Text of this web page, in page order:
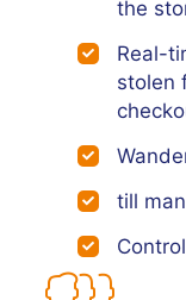
the
Real-
stolen
till